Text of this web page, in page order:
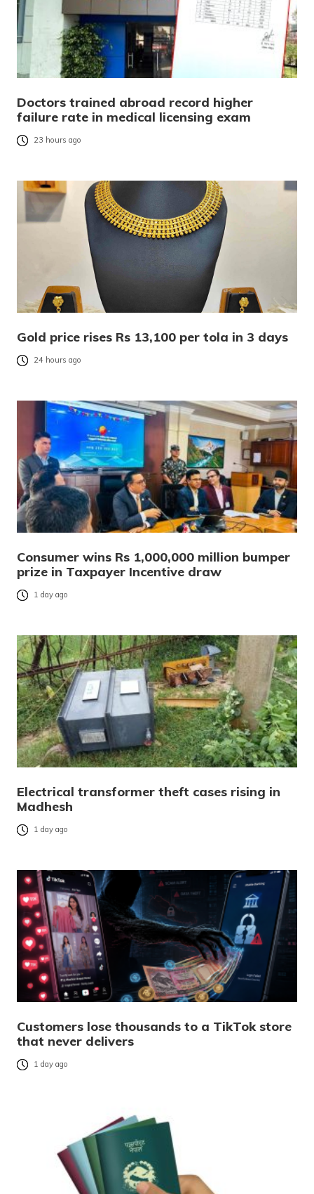
Doctors trained abroad record higher
failure rate in medical licensing exam
23 hours ago
Gold price rises Rs 13,100 per tola in 3 days
24 hours ago
Consumer wins Rs 1,000,000 million bumper
prize in Taxpayer Incentive draw
1 day ago
Electrical transformer theft cases rising in
Madhesh
1 day ago
Customers lose thousands to a TikTok store
that never delivers
1 day ago